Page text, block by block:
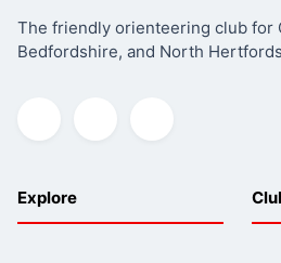
The friendly orienteering club for
Bedfordshire, and North
Explore